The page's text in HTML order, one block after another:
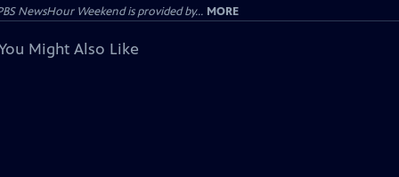
NewsHour Weekend is provided by... MORE
Might Also Like